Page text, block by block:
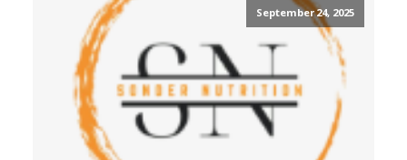
September 24, 2025